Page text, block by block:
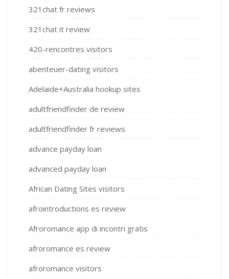
321chat fr reviews
321chat it review
420-rencontres visitors
abenteuer-dating visitors
Adelaide+Australia hookup sites
adultfriendfinder de review
adultfriendfinder fr reviews
advance payday loan
advanced payday loan
African Dating Sites visitors
afrointroductions es review
Afroromance app di incontri gratis
afroromance es review
afroromance visitors